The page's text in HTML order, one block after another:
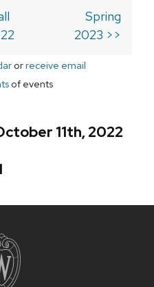
Spring
2023 >>
orreceive email
of events
11th, 2022